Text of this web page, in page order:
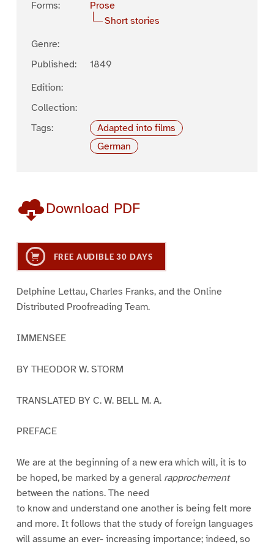
Forms:
Prose
Short stories
Genre:
Published:
1849
Edition:
Collection:
Tags:
Adapted into films
German
Download PDF
FREE AUDIBLE 30 DAYS
Delphine Lettau, Charles Franks, and the Online
Distributed Proofreading Team.
IMMENSEE
BY THEODOR W. STORM
TRANSLATED BY C. W. BELL M. A.
PREFACE
We are at the beginning of a new era which will, it is to
be hoped, be marked by a general rapprochement
between the nations. The need
to know and understand one another is being felt more
and more. It follows that the study of foreign languages
will assume an ever- increasing importance; indeed, so